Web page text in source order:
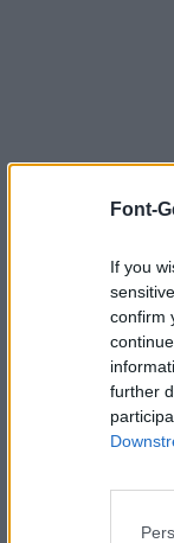
Font-
If you
confirm
further